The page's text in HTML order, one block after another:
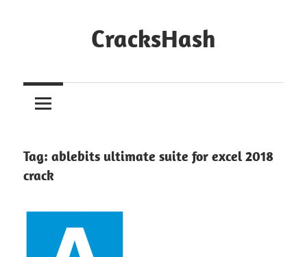
CracksHash
Out
Restrictions!
Tag: ablebits ultimate suite for excel 2018
crack